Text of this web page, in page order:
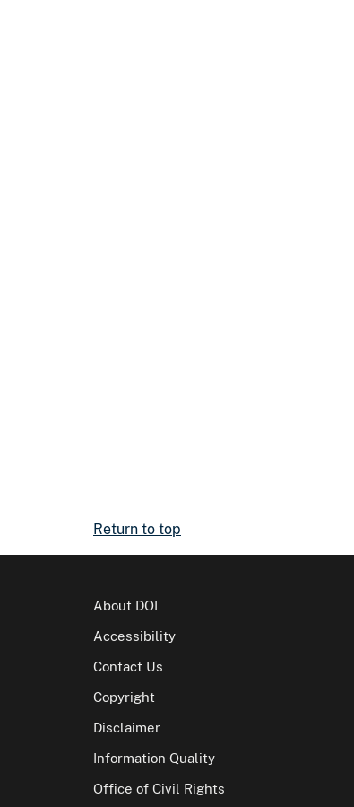
Return to top
About DOI
Accessibility
Contact Us
Copyright
Disclaimer
Information Quality
Office of Civil Rights